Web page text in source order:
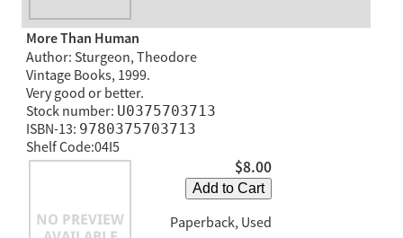
More Than Human
Author: Sturgeon, Theodore
Vintage Books, 1999.
Very good or better.
Stock number: U0375703713
ISBN-13: 9780375703713
Shelf Code:04I5
$8.00
Add to Cart
Paperback, Used